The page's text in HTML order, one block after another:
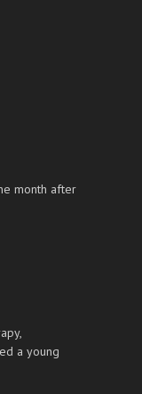
month after
a young